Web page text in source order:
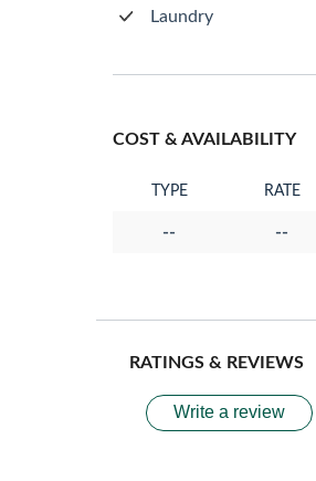
Laundry
COST & AVAILABILITY
TYPE RATE
-- --
RATINGS & REVIEWS
Write a review